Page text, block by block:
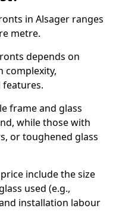
in Alsager ranges
metre.
depends on
complexity,
frame and glass
while those with
or toughened glass
include the size
used (e.g.,
installation labour